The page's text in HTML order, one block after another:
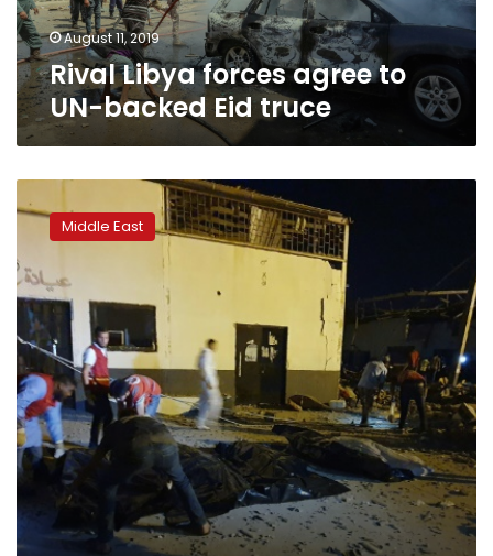
truce
August 11, 2019
Rival Libya forces agree to
UN-backed Eid truce
40
killed
in
air
strike
on
Libya
migrant
centre
Middle East